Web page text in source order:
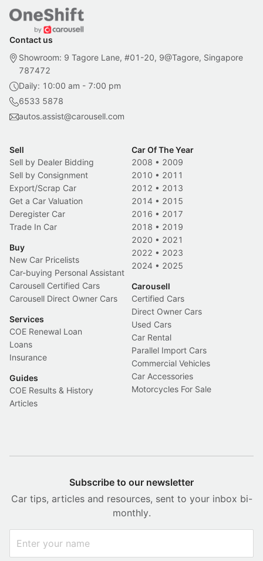
Contact us
Showroom: 9 Tagore Lane, #01-20, 9@Tagore, Singapore
787472
Daily: 10:00 am - 7:00 pm
6533 5878
autos.assist@carousell.com
Sell
Sell by Dealer Bidding
Sell by Consignment
Export/Scrap Car
Get a Car Valuation
Deregister Car
Trade In Car
Buy
New Car Pricelists
Car-buying Personal Assistant
Carousell Certified Cars
Carousell Direct Owner Cars
Services
COE Renewal Loan
Loans
Insurance
Guides
COE Results & History
Articles
Car Of The Year
2008 • 2009
2010 • 2011
2012 • 2013
2014 • 2015
2016 • 2017
2018 • 2019
2020 • 2021
2022 • 2023
2024 • 2025
Carousell
Certified Cars
Direct Owner Cars
Used Cars
Car Rental
Parallel Import Cars
Commercial Vehicles
Car Accessories
Motorcycles For Sale
Subscribe to our newsletter
Car tips, articles and resources, sent to your inbox bi-
monthly.